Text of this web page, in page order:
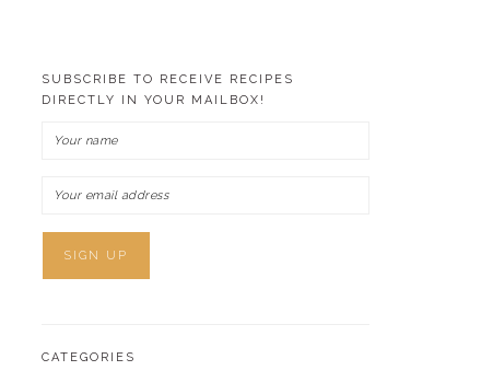
SUBSCRIBE TO RECEIVE RECIPES
DIRECTLY IN YOUR MAILBOX!
CATEGORIES